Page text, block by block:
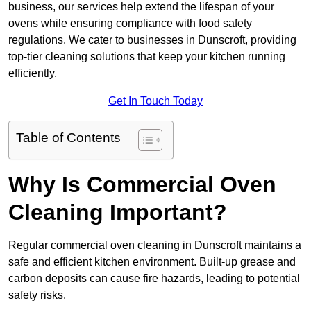
business, our services help extend the lifespan of your
ovens while ensuring compliance with food safety
regulations. We cater to businesses in Dunscroft, providing
top-tier cleaning solutions that keep your kitchen running
efficiently.
Get In Touch Today
Table of Contents
Why Is Commercial Oven
Cleaning Important?
Regular commercial oven cleaning in Dunscroft maintains a
safe and efficient kitchen environment. Built-up grease and
carbon deposits can cause fire hazards, leading to potential
safety risks.